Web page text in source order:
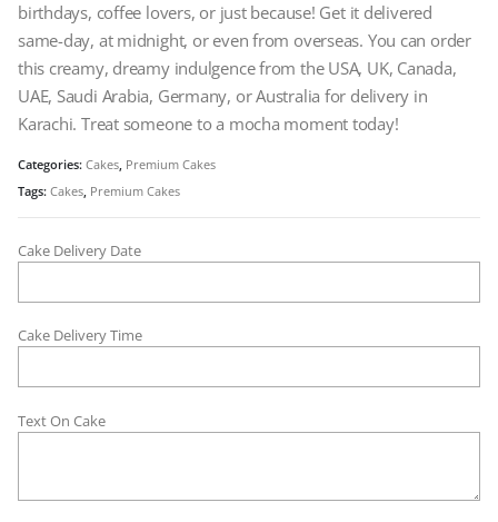
birthdays, coffee lovers, or just because! Get it delivered
same-day, at midnight, or even from overseas. You can order
this creamy, dreamy indulgence from the USA, UK, Canada,
UAE, Saudi Arabia, Germany, or Australia for delivery in
Karachi. Treat someone to a mocha moment today!
Categories: Cakes, Premium Cakes
Tags: Cakes Premium Cakes
Cake Delivery Date
Cake Delivery Time
Text On Cake